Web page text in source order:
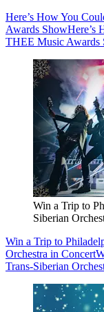
Here’s How You
Awards ShowHere’s
THEE Music Awards
Win a Trip to
Siberian
Win a Trip to
Orchestra in Concert
Trans-Siberian